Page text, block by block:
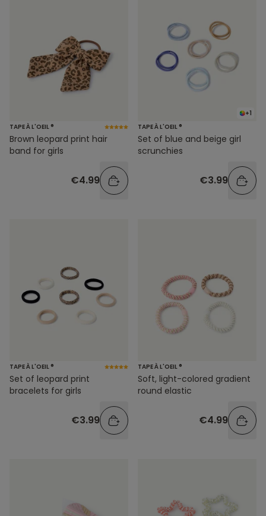
TAPE À L'OEIL ®
Brown leopard print hair
band for girls
€4.99
+1
TAPE À L'OEIL ®
Set of blue and beige girl
scrunchies
€3.99
TAPE À L'OEIL ®
Set of leopard print
bracelets for girls
€3.99
TAPE À L'OEIL ®
Soft, light-colored gradient
round elastic
€4.99